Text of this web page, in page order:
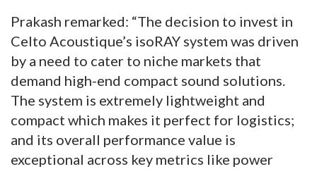
Prakash remarked: “The decision to invest in
Celto Acoustique’s isoRAY system was driven
by a need to cater to niche markets that
demand high-end compact sound solutions.
The system is extremely lightweight and
compact which makes it perfect for logistics;
and its overall performance value is
exceptional across key metrics like power